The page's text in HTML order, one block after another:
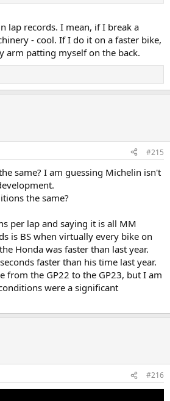
lap records. I mean, if I break a
- cool. If I do it on a faster bike,
arm patting myself on the back.
#215
same? I am guessing Michelin isn't
the same?
per lap and saying it is all MM
is BS when virtually every bike on
Honda was faster than last year.
faster than his time last year.
from the GP22 to the GP23, but I am
were a significant
#216